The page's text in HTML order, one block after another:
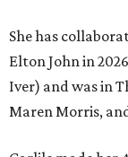
She has
Elton John in
Iver) and was in
Maren Morris,